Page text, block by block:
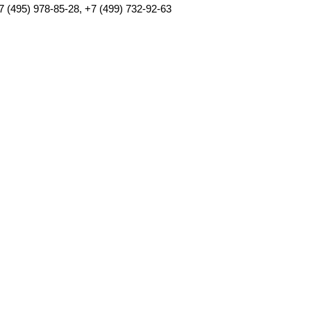
(495) 978-85-28, +7 (499) 732-92-63